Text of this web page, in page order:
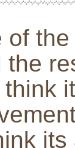
of